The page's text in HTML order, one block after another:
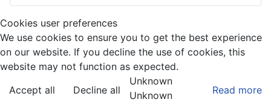
Cookies user preferences
We use cookies to ensure you to get the best experience
on our website. If you decline the use of cookies, this
website may not function as expected.
Accept all
Decline all Read more
Unknown
Unknown